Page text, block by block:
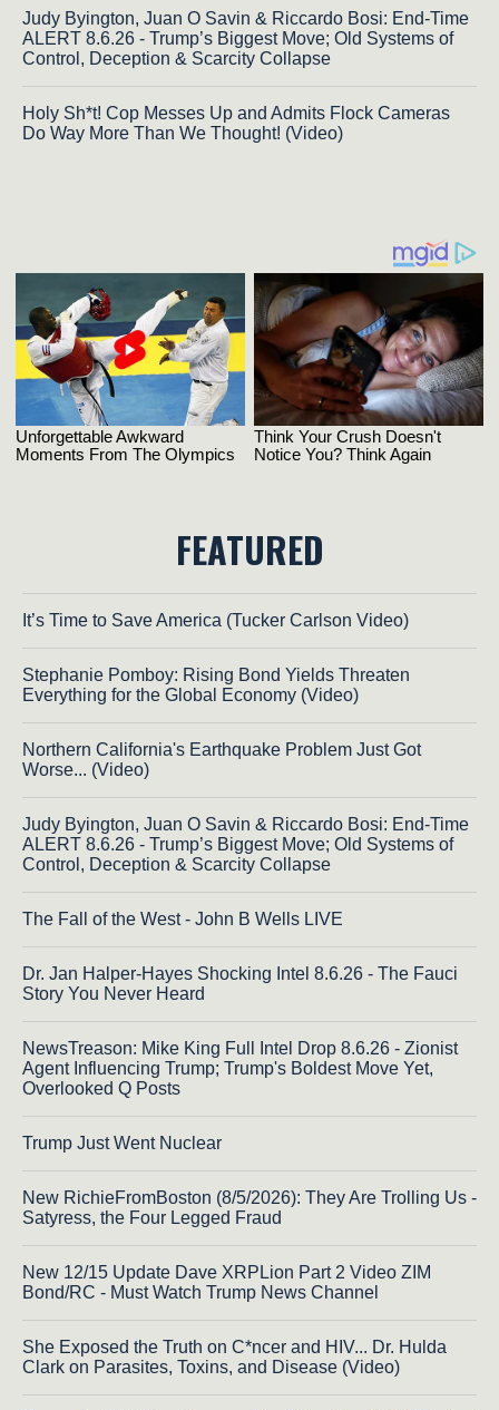
Judy Byington, Juan O Savin & Riccardo Bosi: End-Time
ALERT 8.6.26 - Trump’s Biggest Move; Old Systems of
Control, Deception & Scarcity Collapse
Holy Sh*t! Cop Messes Up and Admits Flock Cameras
Do Way More Than We Thought! (Video)
FEATURED
It’s Time to Save America (Tucker Carlson Video)
Stephanie Pomboy: Rising Bond Yields Threaten
Everything for the Global Economy (Video)
Northern California's Earthquake Problem Just Got
Worse... (Video)
Judy Byington, Juan O Savin & Riccardo Bosi: End-Time
ALERT 8.6.26 - Trump’s Biggest Move; Old Systems of
Control, Deception & Scarcity Collapse
The Fall of the West - John B Wells LIVE
Dr. Jan Halper-Hayes Shocking Intel 8.6.26 - The Fauci
Story You Never Heard
NewsTreason: Mike King Full Intel Drop 8.6.26 - Zionist
Agent Influencing Trump; Trump's Boldest Move Yet,
Overlooked Q Posts
Trump Just Went Nuclear
New RichieFromBoston (8/5/2026): They Are Trolling Us -
Satyress, the Four Legged Fraud
New 12/15 Update Dave XRPLion Part 2 Video ZIM
Bond/RC - Must Watch Trump News Channel
She Exposed the Truth on C*ncer and HIV... Dr. Hulda
Clark on Parasites, Toxins, and Disease (Video)